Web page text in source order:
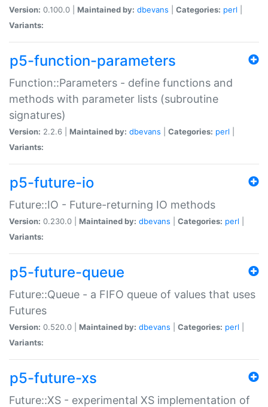
Version: 0.100.0 | Maintained by: dbevans Categories: perl
Variants:
p5-function-parameters
Function::Parameters - define functions and
methods with parameter lists (subroutine
signatures)
Version: 2.2.6 | Maintained by: dbevans Categories: perl
Variants:
p5-future-io
Future::IO - Future-returning IO methods
Version: 0.230.0 | Maintained by: dbevans Categories: perl
Variants:
p5-future-queue
Future::Queue - a FIFO queue of values that uses
Futures
Version: 0.520.0 | Maintained by: dbevans Categories: perl
Variants:
p5-future-xs
Future::XS - experimental XS implementation of